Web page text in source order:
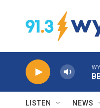
LISTEN NEWS